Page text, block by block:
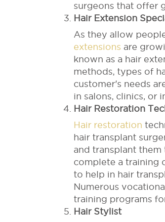
surgeons that offer
Hair Extension
As they allow
extensions are
known as a hair
methods, types of
customer's needs
in salons, clinics, or
Hair Restoration
Hair restoration
hair transplant
and transplant them
complete a training
to help in hair
Numerous
training programs
Hair Stylist